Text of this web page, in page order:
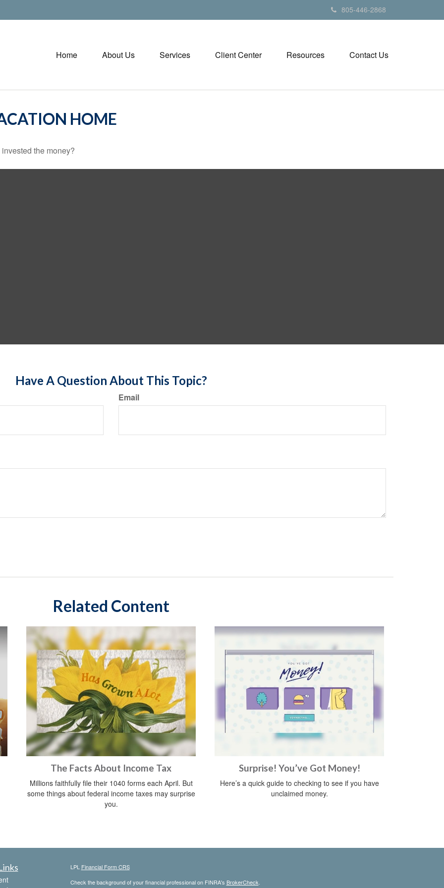
805-446-2868
Home About Us Services Client Center Resources Contact Us
HOME
the money?
Have A Question About This Topic?
Email
Related Content
The Facts About Income Tax
Millions faithfully file their 1040 forms each April. But
some things about federal income taxes may surprise
you.
Surprise! You’ve Got Money!
Here’s a quick guide to checking to see if you have
unclaimed money.
LPL Financial Form CRS
Check the background of your financial professional on FINRA's BrokerCheck